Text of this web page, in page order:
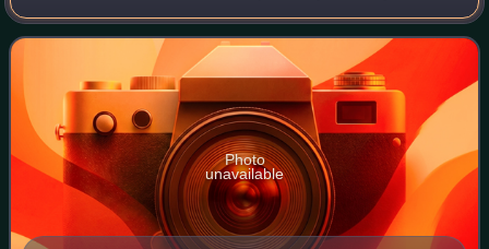
acting career in 2019 with roles in the romantic comedies
Student of the Year 2 and Pa
Photo
unavailable